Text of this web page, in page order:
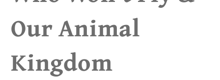
Our Animal
Kingdom